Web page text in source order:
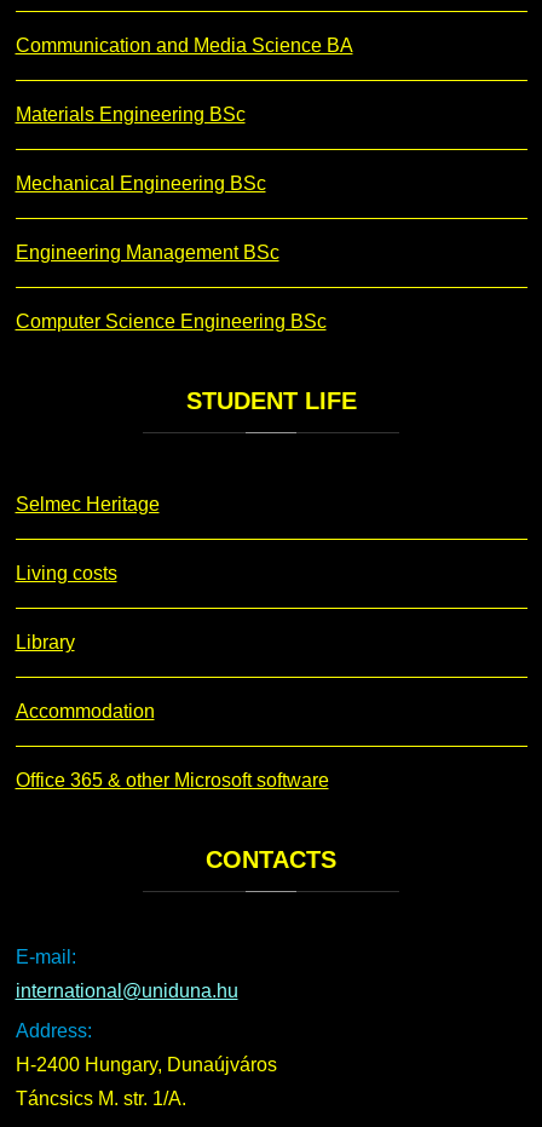
Communication and Media Science BA
Materials Engineering BSc
Mechanical Engineering BSc
Engineering Management BSc
Computer Science Engineering BSc
STUDENTLIFE
Selmec Heritage
Living costs
Library
Accommodation
Office 365 & other Microsoft software
CONTACTS
E-mail:
international@uniduna.hu
Address:
H-2400 Hungary, Dunaújváros
Táncsics M. str. 1/A.